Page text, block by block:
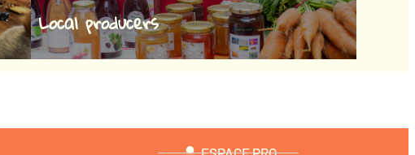
Local producers